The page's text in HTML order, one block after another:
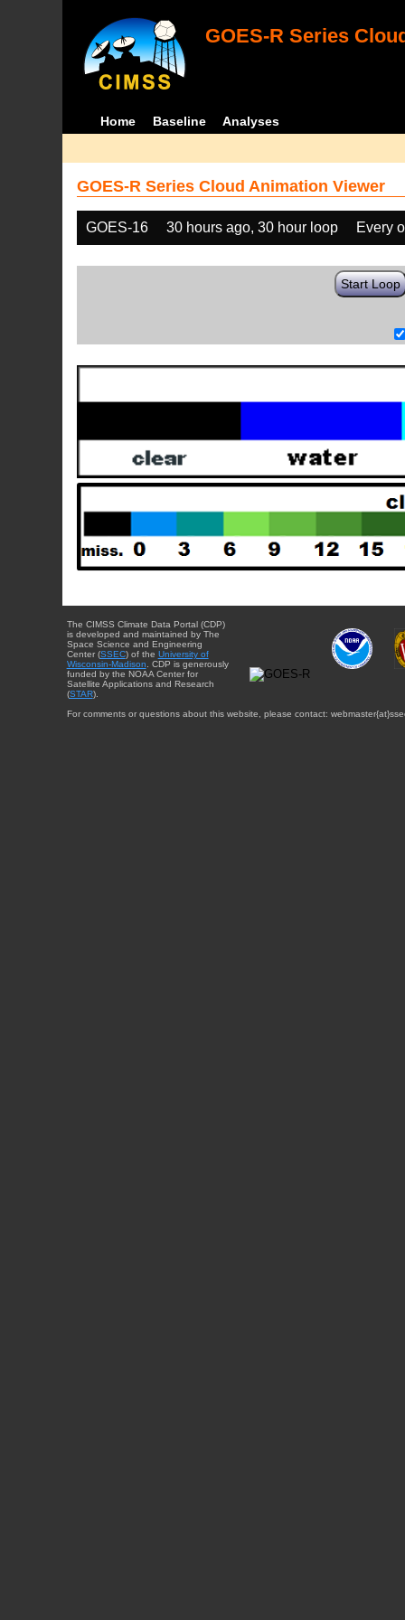
GOES-R Series
Home Baseline Analyses
GOES-R Series Cloud Animation Viewer
GOES-16 30 hours ago, 30 hour loop Every
Start Loop
The CIMSS Climate Data Portal (CDP)
is developed and maintained by The
Space Science and Engineering
Center (SSEC) of the University of
Wisconsin-Madison . CDP is generously
funded by the NOAA Center for
Satellite Applications and Research
(STAR).
For comments or questions about this website, please contact: